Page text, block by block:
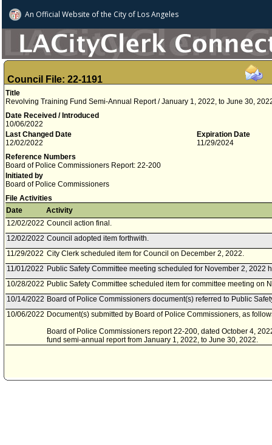
An Official Website ofthe City of Los Angeles
Council File: 22-1191
Title
Revolving Training Fund Semi-Annual Report / January 1, 2022, to June 30,
Date Received / Introduced
10/06/2022
Last Changed Date
12/02/2022
Expiration Date
11/29/2024
Reference Numbers
Board of Police Commissioners Report: 22-200
Initiated by
Board of Police Commissioners
File Activities
Date
Activity
12/02/2022 Council action final.
12/02/2022 Council adopted item forthwith.
11/29/2022 City Clerk scheduled item for Council on December 2, 2022.
11/01/2022 Public Safety Committee meeting scheduled for November 2, 2022
10/28/2022 Public Safety Committee scheduled item for committee meeting on
10/14/2022 Board of Police Commissioners document(s) referred to Public
10/06/2022 Document(s) submitted by Board of Police Commissioners, as
Board of Police Commissioners report 22-200, dated October 4,
fund semi-annual report from January 1, 2022, to June 30, 2022.